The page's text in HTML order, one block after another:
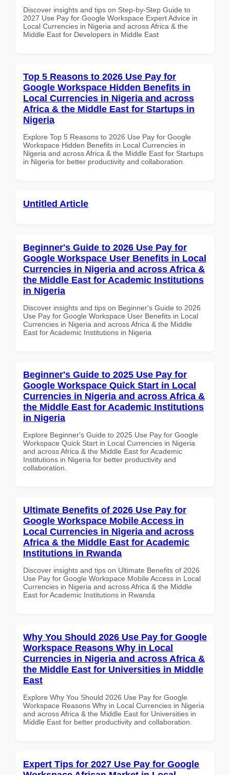
Discover insights and tips on Step-by-Step Guide to
2027 Use Pay for Google Workspace Expert Advice in
Local Currencies in Nigeria and across Africa & the
Middle East for Developers in Middle East
Top 5 Reasons to 2026 Use Pay for
Google Workspace Hidden Benefits in
Local Currencies in Nigeria and across
Africa & the Middle East for Startups in
Nigeria
Explore Top 5 Reasons to 2026 Use Pay for Google
Workspace Hidden Benefits in Local Currencies in
Nigeria and across Africa & the Middle East for Startups
in Nigeria for better productivity and collaboration.
Untitled Article
Beginner's Guide to 2026 Use Pay for
Google Workspace User Benefits in Local
Currencies in Nigeria and across Africa &
the Middle East for Academic Institutions
in Nigeria
Discover insights and tips on Beginner's Guide to 2026
Use Pay for Google Workspace User Benefits in Local
Currencies in Nigeria and across Africa & the Middle
East for Academic Institutions in Nigeria
Beginner's Guide to 2025 Use Pay for
Google Workspace Quick Start in Local
Currencies in Nigeria and across Africa &
the Middle East for Academic Institutions
in Nigeria
Explore Beginner's Guide to 2025 Use Pay for Google
Workspace Quick Start in Local Currencies in Nigeria
and across Africa & the Middle East for Academic
Institutions in Nigeria for better productivity and
collaboration.
Ultimate Benefits of 2026 Use Pay for
Google Workspace Mobile Access in
Local Currencies in Nigeria and across
Africa & the Middle East for Academic
Institutions in Rwanda
Discover insights and tips on Ultimate Benefits of 2026
Use Pay for Google Workspace Mobile Access in Local
Currencies in Nigeria and across Africa & the Middle
East for Academic Institutions in Rwanda
Why You Should 2026 Use Pay for Google
Workspace Reasons Why in Local
Currencies in Nigeria and across Africa &
the Middle East for Universities in Middle
East
Explore Why You Should 2026 Use Pay for Google
Workspace Reasons Why in Local Currencies in Nigeria
and across Africa & the Middle East for Universities in
Middle East for better productivity and collaboration.
Expert Tips for 2027 Use Pay for Google